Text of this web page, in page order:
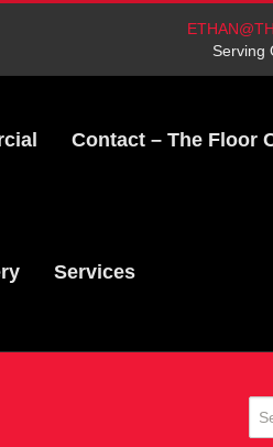
Serving
Contact – The Floor
Services